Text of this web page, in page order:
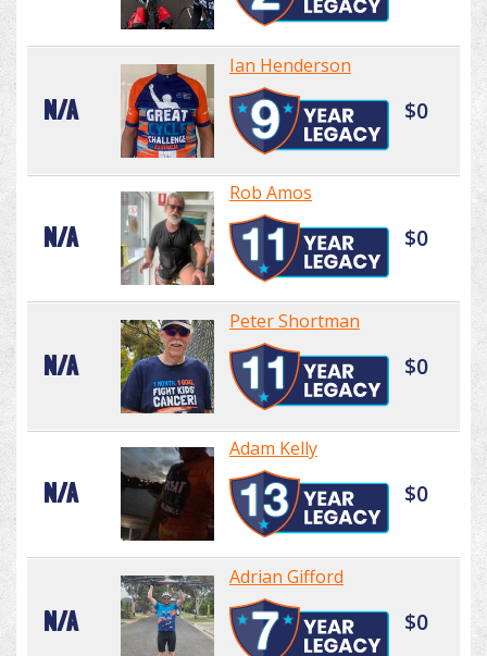
N/A
Ian Henderson
$0
N/A
Rob Amos
$0
N/A
Peter Shortman
$0
N/A
Adam Kelly
$0
N/A
Adrian Gifford
$0